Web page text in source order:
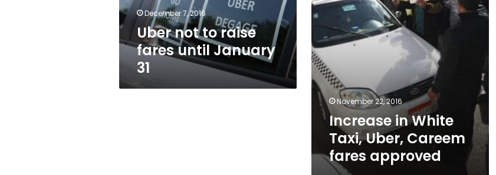
December 7, 2016
Uber not to raise
fares until January
31
approved
November 22, 2016
Increase in White
Taxi, Uber, Careem
fares approved